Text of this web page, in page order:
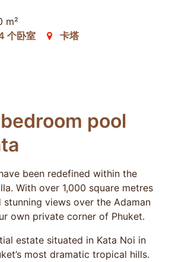
m²
个卧室 卡塔
pool
been redefined within the
With over 1,000 square metres
views over the Adaman
own private corner of Phuket.
estate situated in Kata Noi in
most dramatic tropical hills.